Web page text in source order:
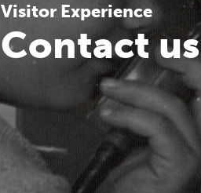
Visitor Experience
Contact us